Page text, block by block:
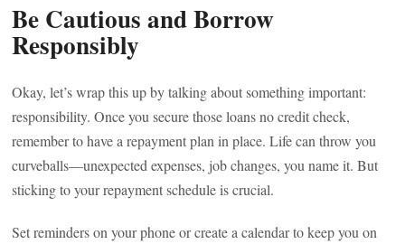
Be Cautious and Borrow
Responsibly
Okay, let’s wrap this up by talking about something important:
responsibility. Once you secure those loans no credit check,
remember to have a repayment plan in place. Life can throw you
curveballs—unexpected expenses, job changes, you name it. But
sticking to your repayment schedule is crucial.
Set reminders on your phone or create a calendar to keep you on